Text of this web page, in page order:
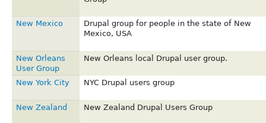
New Mexico
Drupal group for people in the state of New
Mexico, USA
New Orleans
User Group
New Orleans local Drupal user group.
New York City NYC Drupal users group
New Zealand New Zealand Drupal Users Group